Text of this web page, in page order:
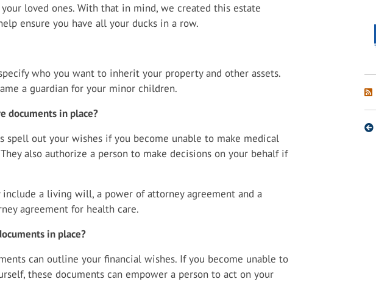
loved ones. With that in mind, we created this estate
ensure you have all your ducks in a row.
who you want to inherit your property and other assets.
a guardian for your minor children.
documents in place?
spell out your wishes if you become unable to make medical
also authorize a person to make decisions on your behalf if
include a living will, a power of attorney agreement and a
agreement for health care.
in place?
can outline your financial wishes. If you become unable to
these documents can empower a person to act on your